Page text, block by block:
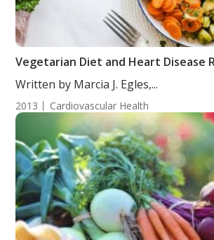
Vegetarian Diet and Heart Disease
Written by Marcia J. Egles,...
2013 Cardiovascular Health